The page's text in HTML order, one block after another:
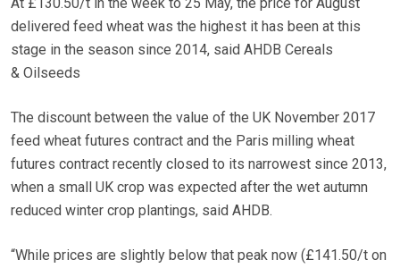
delivered feed wheat was the highest it has been at this
stage in the season since 2014, said AHDB Cereals
& Oilseeds
The discount between the value of the UK November 2017
feed wheat futures contract and the Paris milling wheat
futures contract recently closed to its narrowest since 2013,
when a small UK crop was expected after the wet autumn
reduced winter crop plantings, said AHDB.
“While prices are slightly below that peak now (£141.50/t on